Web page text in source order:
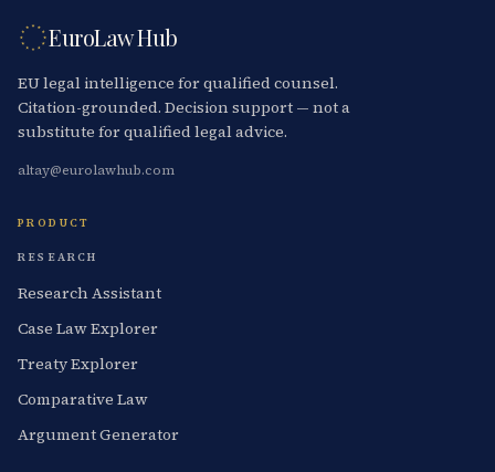
EuroLaw Hub
EU legal intelligence for qualified counsel.
Citation-grounded. Decision support — not a
substitute for qualified legal advice.
altay@eurolawhub.com
PRODUCT
RESEARCH
Research Assistant
Case Law Explorer
Treaty Explorer
Comparative Law
Argument Generator